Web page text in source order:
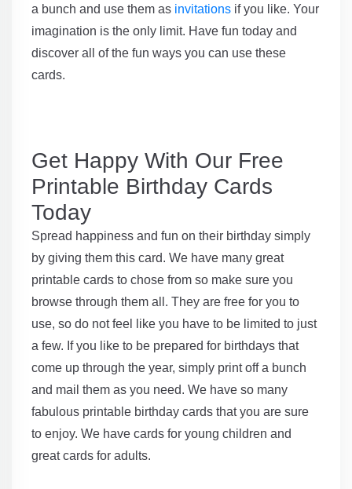
a bunch and use them as invitations if you like. Your
imagination is the only limit. Have fun today and
discover all of the fun ways you can use these
cards.
Get Happy With Our Free
Printable Birthday Cards
Today
Spread happiness and fun on their birthday simply
by giving them this card. We have many great
printable cards to chose from so make sure you
browse through them all. They are free for you to
use, so do not feel like you have to be limited to just
a few. If you like to be prepared for birthdays that
come up through the year, simply print off a bunch
and mail them as you need. We have so many
fabulous printable birthday cards that you are sure
to enjoy. We have cards for young children and
great cards for adults.